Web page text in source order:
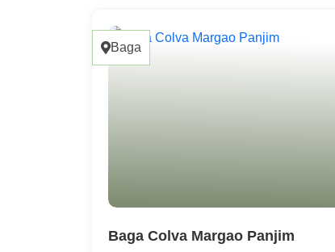
Baga
Baga Colva Margao Panjim